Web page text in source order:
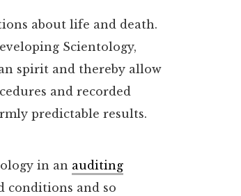
about life and death.
Scientology,
spirit and thereby allow
and recorded
predictable results.
in an auditing
conditions and so